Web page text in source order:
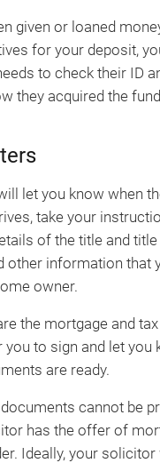
given or loaned
for your deposit,
to check their ID
they acquired the
let you know when
take your
of the title and title
other information that
owner.
the mortgage and tax
to sign and let you
are ready.
cannot be
has the offer of
Ideally, your solicitor